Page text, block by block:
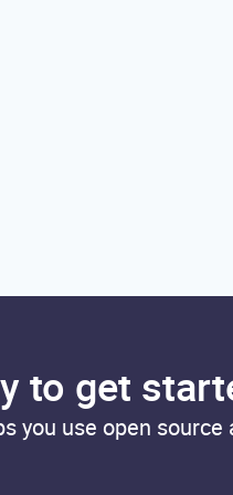
to get
you use open source